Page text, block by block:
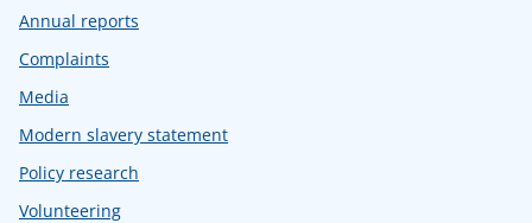
Annual reports
Complaints
Media
Modern slavery statement
Policy research
Volunteering